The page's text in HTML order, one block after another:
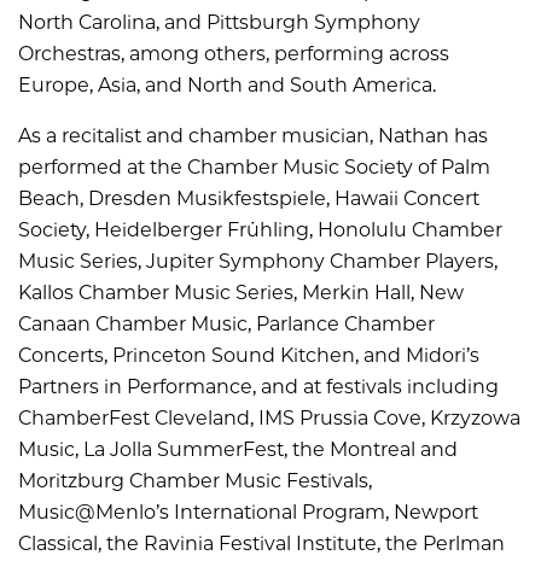
North Carolina, and Pittsburgh Symphony
Orchestras, among others, performing across
Europe, Asia, and North and South America.
As a recitalist and chamber musician, Nathan has
performed at the Chamber Music Society of Palm
Beach, Dresden Musikfestspiele, Hawaii Concert
Society, Heidelberger Frühling, Honolulu Chamber
Music Series, Jupiter Symphony Chamber Players,
Kallos Chamber Music Series, Merkin Hall, New
Canaan Chamber Music, Parlance Chamber
Concerts, Princeton Sound Kitchen, and Midori’s
Partners in Performance, and at festivals including
ChamberFest Cleveland, IMS Prussia Cove, Krzyzowa
Music, La Jolla SummerFest, the Montreal and
Moritzburg Chamber Music Festivals,
Music@Menlo’s International Program, Newport
Classical, the Ravinia Festival Institute, the Perlman